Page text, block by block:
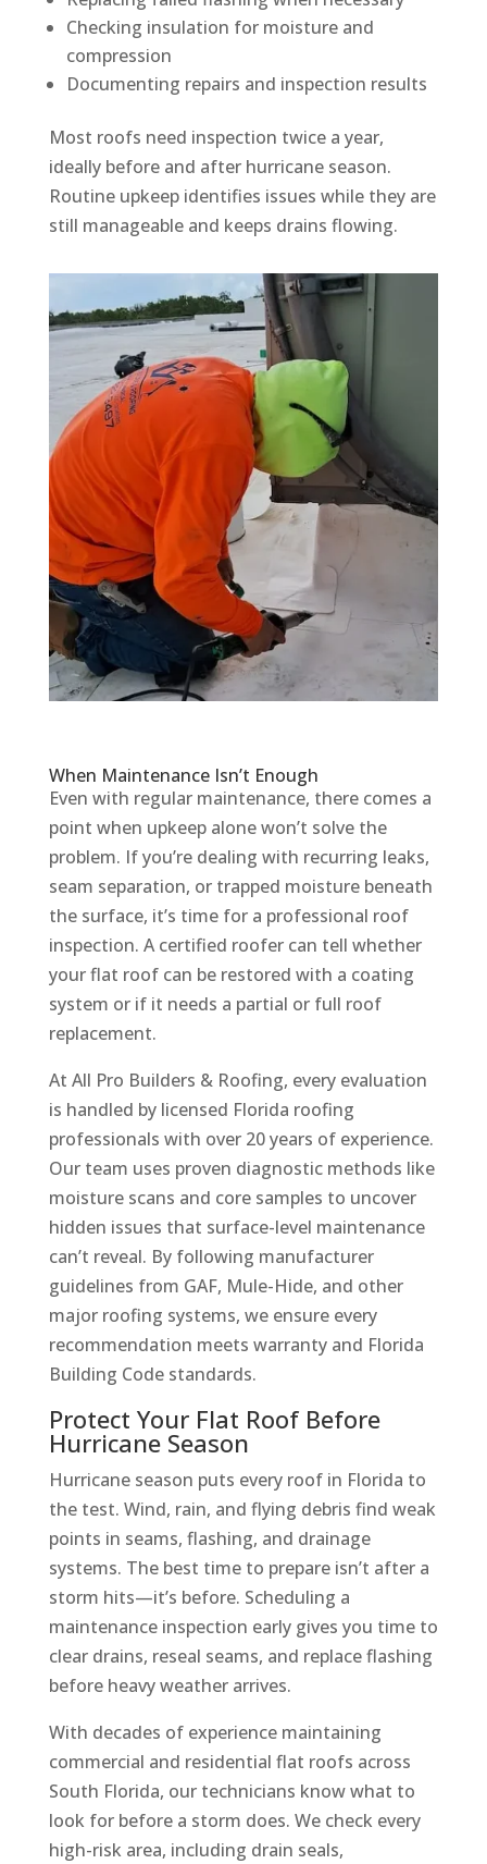
Checking insulation for moisture and
compression
Documenting repairs and inspection results
Most roofs need inspection twice a year,
ideally before and after hurricane season.
Routine upkeep identifies issues while they are
still manageable and keeps drains flowing.
When Maintenance Isn’t Enough
Even with regular maintenance, there comes a
point when upkeep alone won’t solve the
problem. If you’re dealing with recurring leaks,
seam separation, or trapped moisture beneath
the surface, it’s time for a professional roof
inspection. A certified roofer can tell whether
your flat roof can be restored with a coating
system or if it needs a partial or full roof
replacement.
At All Pro Builders & Roofing, every evaluation
is handled by licensed Florida roofing
professionals with over 20 years of experience.
Our team uses proven diagnostic methods like
moisture scans and core samples to uncover
hidden issues that surface-level maintenance
can’t reveal. By following manufacturer
guidelines from GAF, Mule-Hide, and other
major roofing systems, we ensure every
recommendation meets warranty and Florida
Building Code standards.
Protect Your Flat Roof Before
Hurricane Season
Hurricane season puts every roof in Florida to
the test. Wind, rain, and flying debris find weak
points in seams, flashing, and drainage
systems. The best time to prepare isn’t after a
storm hits—it’s before. Scheduling a
maintenance inspection early gives you time to
clear drains, reseal seams, and replace flashing
before heavy weather arrives.
With decades of experience maintaining
commercial and residential flat roofs across
South Florida, our technicians know what to
look for before a storm does. We check every
high-risk area, including drain seals,